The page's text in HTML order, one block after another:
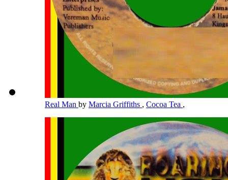
Real Man by Marcia Griffiths , Cocoa Tea ,